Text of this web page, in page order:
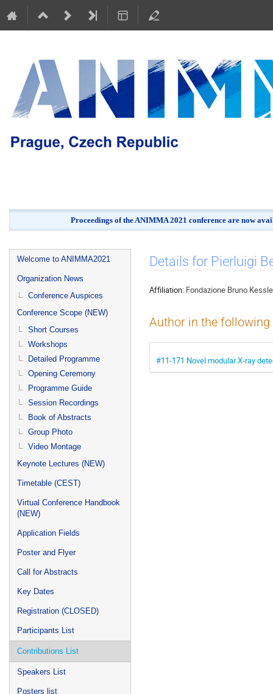
Proceedings of the ANIMMA 2021 conference are now
Event
menu
Welcome to ANIMMA2021
Organization News
Conference Auspices
Conference Scope (NEW)
Short Courses
Workshops
Detailed Programme
Opening Ceremony
Programme Guide
Session Recordings
Book of Abstracts
Group Photo
Video Montage
Keynote Lectures (NEW)
Timetable (CEST)
Virtual Conference Handbook
(NEW)
Application Fields
Poster and Flyer
Call for Abstracts
Key Dates
Registration (CLOSED)
Participants List
Contributions List
Speakers List
Posters list
Details for Pierluigi
Affiliation: Fondazione Bruno
Author in the
#11-171 Novel modular X-ray